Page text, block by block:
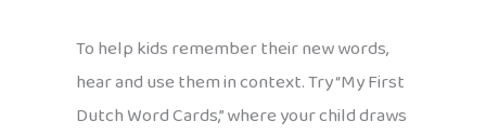
To help kids remember their new words,
hear and use them in context. Try “My First
Dutch Word Cards,” where your child draws